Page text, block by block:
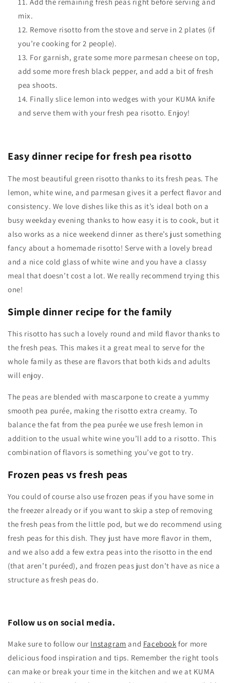
mix.
Remove risotto from the stove and serve in 2 plates (if
you’re cooking for 2 people).
For garnish, grate some more parmesan cheese on top,
add some more fresh black pepper, and add a bit of fresh
pea shoots.
Finally slice lemon into wedges with your KUMA knife
and serve them with your fresh pea risotto. Enjoy!
Easy dinner recipe for fresh pea risotto
The most beautiful green risotto thanks to its fresh peas. The
lemon, white wine, and parmesan gives it a perfect flavor and
consistency. We love dishes like this as it’s ideal both on a
busy weekday evening thanks to how easy it is to cook, but it
also works as a nice weekend dinner as there’s just something
fancy about a homemade risotto! Serve with a lovely bread
and a nice cold glass of white wine and you have a classy
meal that doesn’t cost a lot. We really recommend trying this
one!
Simple dinner recipe for the family
This risotto has such a lovely round and mild flavor thanks to
the fresh peas. This makes it a great meal to serve for the
whole family as these are flavors that both kids and adults
will enjoy.
The peas are blended with mascarpone to create a yummy
smooth pea purée, making the risotto extra creamy. To
balance the fat from the pea purée we use fresh lemon in
addition to the usual white wine you’ll add to a risotto. This
combination of flavors is something you’ve got to try.
Frozen peas vs fresh peas
You could of course also use frozen peas if you have some in
the freezer already or if you want to skip a step of removing
the fresh peas from the little pod, but we do recommend using
fresh peas for this dish. They just have more flavor in them,
and we also add a few extra peas into the risotto in the end
(that aren’t puréed), and frozen peas just don’t have as nice a
structure as fresh peas do.
Follow us on social media.
Make sure to follow our Instagram and Facebook for more
delicious food inspiration and tips. Remember the right tools
can make or break your time in the kitchen and we at KUMA